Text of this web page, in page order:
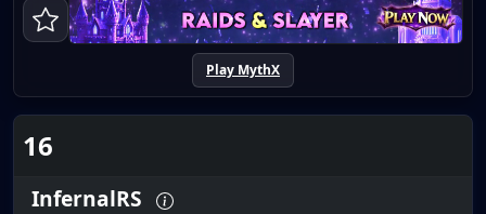
Play MythX
16
InfernalRS